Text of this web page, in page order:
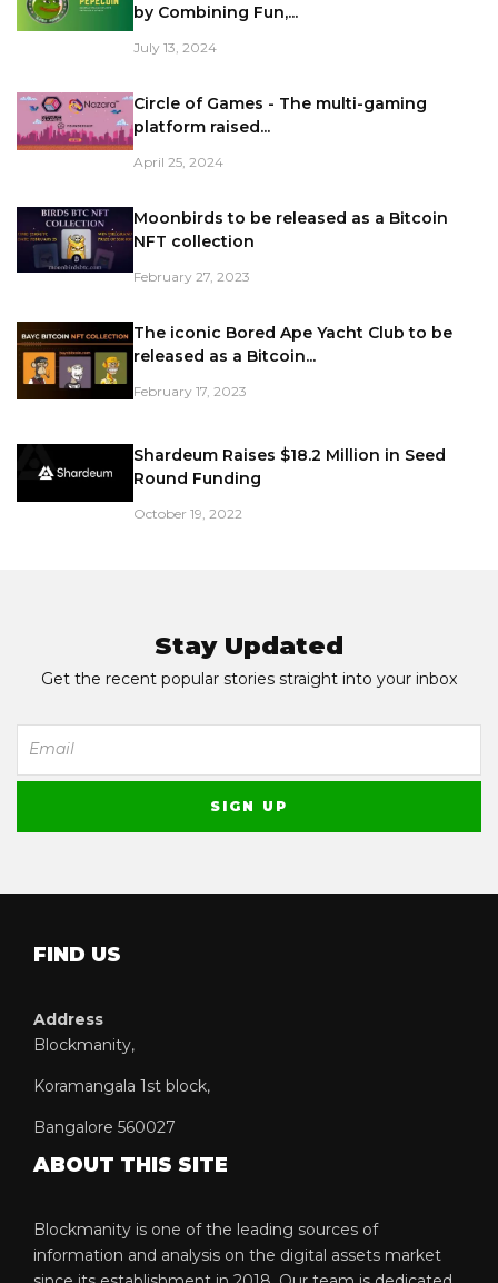
by Combining Fun,...
July 13, 2024
Circle of Games - The multi-gaming
platform raised...
April 25, 2024
Moonbirds to be released as a Bitcoin
NFT collection
February 27, 2023
The iconic Bored Ape Yacht Club to be
released as a Bitcoin...
February 17, 2023
Shardeum Raises $18.2 Million in Seed
Round Funding
October 19, 2022
Stay Updated
Get the recent popular stories straight into your inbox
FIND US
Address
Blockmanity,
Koramangala 1st block,
Bangalore 560027
ABOUT THIS SITE
Blockmanity is one of the leading sources of
information and analysis on the digital assets market